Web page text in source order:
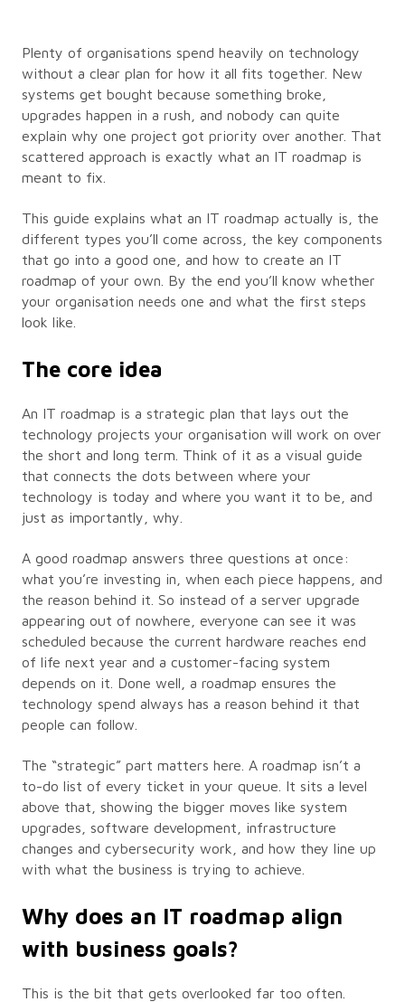
Plenty of organisations spend heavily on technology
without a clear plan for how it all fits together. New
systems get bought because something broke,
upgrades happen in a rush, and nobody can quite
explain why one project got priority over another. That
scattered approach is exactly what an IT roadmap is
meant to fix.
This guide explains what an IT roadmap actually is, the
different types you’ll come across, the key components
that go into a good one, and how to create an IT
roadmap of your own. By the end you’ll know whether
your organisation needs one and what the first steps
look like.
The core idea
An IT roadmap is a strategic plan that lays out the
technology projects your organisation will work on over
the short and long term. Think of it as a visual guide
that connects the dots between where your
technology is today and where you want it to be, and
just as importantly, why.
A good roadmap answers three questions at once:
what you’re investing in, when each piece happens, and
the reason behind it. So instead of a server upgrade
appearing out of nowhere, everyone can see it was
scheduled because the current hardware reaches end
of life next year and a customer-facing system
depends on it. Done well, a roadmap ensures the
technology spend always has a reason behind it that
people can follow.
The “strategic” part matters here. A roadmap isn’t a
to-do list of every ticket in your queue. It sits a level
above that, showing the bigger moves like system
upgrades, software development, infrastructure
changes and cybersecurity work, and how they line up
with what the business is trying to achieve.
Why does an IT roadmap align
with business goals?
This is the bit that gets overlooked far too often.